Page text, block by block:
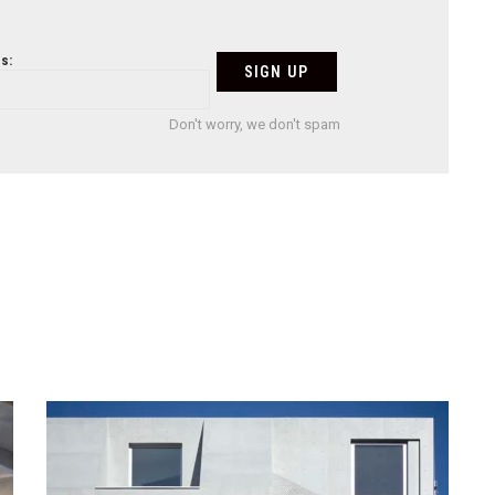
Don't worry, we don't spam